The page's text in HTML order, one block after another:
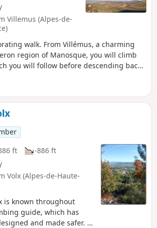
Villemus (Alpes-de-
walk. From Villémus, a charming
region of Manosque, you will climb
you will follow before descending back
in the region, the Forcalquier plain,
Encrême valleys.
ft
-886 ft
Volx (Alpes-de-Haute-
is known throughout
guide, which has
and made safer. At